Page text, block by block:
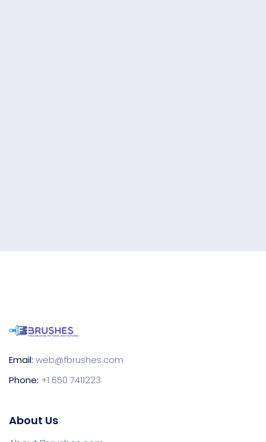
Email: web@fbrushes.com
Phone: +1 650 7411223
About Us